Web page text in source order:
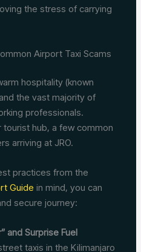
the stress of carrying
Airport Taxi Scams
hospitality (known
the vast majority of
professionals.
tourist hub, a few common
arriving at JRO.
practices from the
Guide in mind, you can
secure journey:
and Surprise Fuel
taxis in the Kilimanjaro